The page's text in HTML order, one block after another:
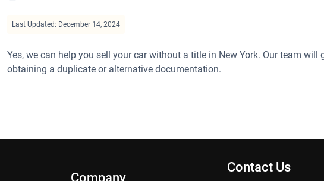
Last Updated: December 14, 2024
Yes, we can help you sell your car without a title in New York. Our team
obtaining a duplicate or alternative documentation.
Company
Contact Us